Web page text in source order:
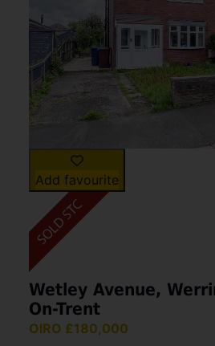
Add favourite
Wetley Avenue,
On-Trent
OIRO £180,000